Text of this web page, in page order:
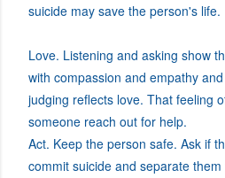
suicide may save the person's life.
Love. Listening and asking show
with compassion and empathy
judging reflects love. That feeling
someone reach out for help.
Act. Keep the person safe. Ask if
commit suicide and separate